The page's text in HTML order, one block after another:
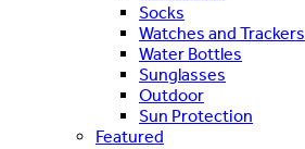
Socks
Watches and Trackers
Water Bottles
Sunglasses
Outdoor
Sun Protection
Featured